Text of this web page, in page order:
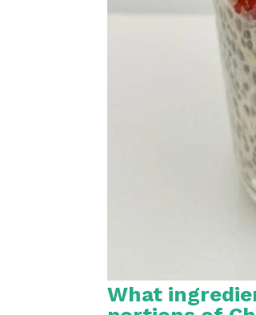
What